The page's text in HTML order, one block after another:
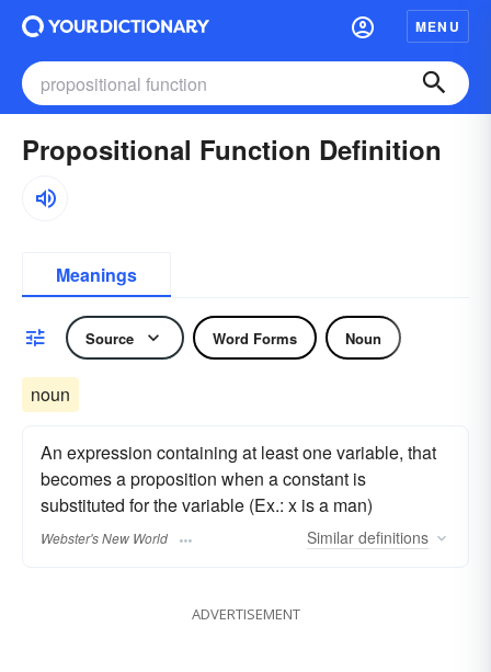
MENU
Propositional Function Definition
Meanings
Source Word Forms Noun
noun
An expression containing at least one variable, that
becomes a proposition when a constant is
substituted for the variable (Ex.: x is a man)
Webster's New World Similar definitions
ADVERTISEMENT